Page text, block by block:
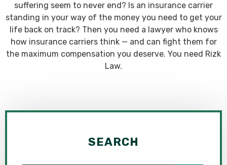
suffering seem to never end? Is an insurance carrier
standing in your way of the money you need to get your
life back on track? Then you need a lawyer who knows
how insurance carriers think — and can fight them for
the maximum compensation you deserve. You need Rizk
Law.
SEARCH